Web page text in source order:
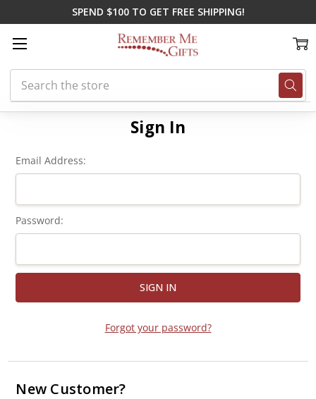
SPEND $100 TO GET FREE SHIPPING!
Search
Home Login
Sign In
Email Address:
Password:
Forgot your password?
New Customer?